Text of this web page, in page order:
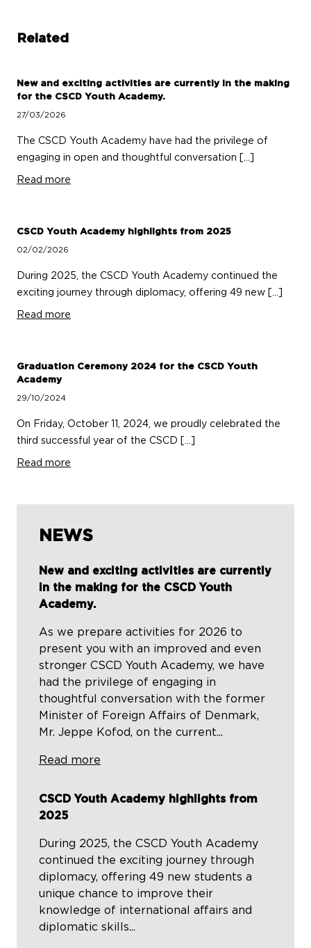
Related
New and exciting activities are currently in the making
for the CSCD Youth Academy.
27/03/2026
The CSCD Youth Academy have had the privilege of
engaging in open and thoughtful conversation […]
Read more
CSCD Youth Academy highlights from 2025
02/02/2026
During 2025, the CSCD Youth Academy continued the
exciting journey through diplomacy, offering 49 new […]
Read more
Graduation Ceremony 2024 for the CSCD Youth
Academy
29/10/2024
On Friday, October 11, 2024, we proudly celebrated the
third successful year of the CSCD […]
Read more
NEWS
New and exciting activities are currently
in the making for the CSCD Youth
Academy.
As we prepare activities for 2026 to
present you with an improved and even
stronger CSCD Youth Academy, we have
had the privilege of engaging in
thoughtful conversation with the former
Minister of Foreign Affairs of Denmark,
Mr. Jeppe Kofod, on the current...
Read more
CSCD Youth Academy highlights from
2025
During 2025, the CSCD Youth Academy
continued the exciting journey through
diplomacy, offering 49 new students a
unique chance to improve their
knowledge of international affairs and
diplomatic skills...